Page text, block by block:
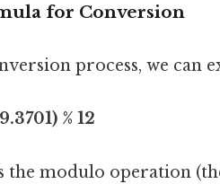
for Conversion
process, we can
% 12
the modulo operation